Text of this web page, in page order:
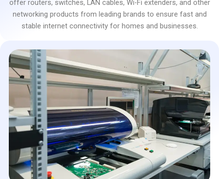
offer routers, switches, LAN cables, Wi-Fi extenders, and other
networking products from leading brands to ensure fast and
stable internet connectivity for homes and businesses.